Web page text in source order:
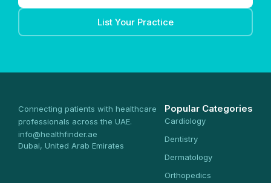
List Your Practice
Connecting patients with healthcare
professionals across the UAE.
info@healthfinder.ae
Dubai, United Arab Emirates
Popular Categories
Cardiology
Dentistry
Dermatology
Orthopedics